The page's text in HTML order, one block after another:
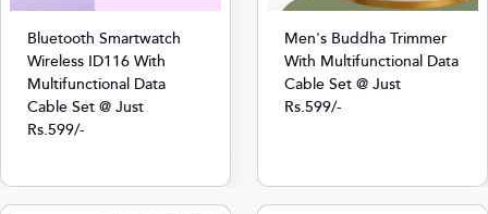
Bluetooth Smartwatch
Wireless ID116 With
Multifunctional Data
Cable Set @ Just
Rs.599/-
Men's Buddha Trimmer
With Multifunctional Data
Cable Set @ Just
Rs.599/-